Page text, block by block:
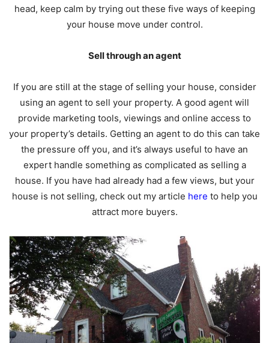
head, keep calm by trying out these five ways of keeping
your house move under control.
Sell through an agent
If you are still at the stage of selling your house, consider
using an agent to sell your property. A good agent will
provide marketing tools, viewings and online access to
your property’s details. Getting an agent to do this can take
the pressure off you, and it’s always useful to have an
expert handle something as complicated as selling a
house. If you have had already had a few views, but your
house is not selling, check out my article here to help you
attract more buyers.